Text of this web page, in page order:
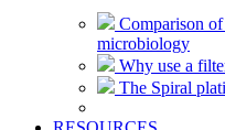
Comparison
microbiology
Why use a
The Spiral